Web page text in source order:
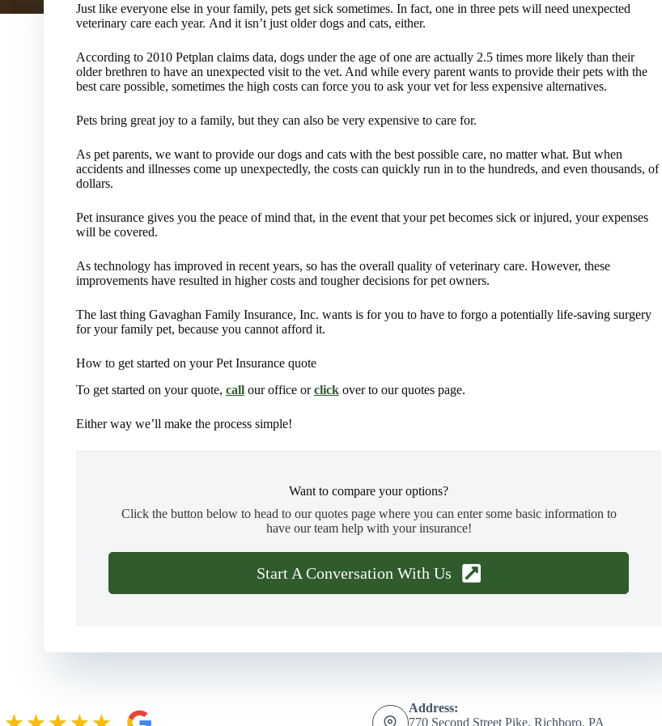
Just like everyone else in your family, pets get sick sometimes. In fact, one in three pets will need unexpected
veterinary care each year. And it isn’t just older dogs and cats, either.
According to 2010 Petplan claims data, dogs under the age of one are actually 2.5 times more likely than their
older brethren to have an unexpected visit to the vet. And while every parent wants to provide their pets with the
best care possible, sometimes the high costs can force you to ask your vet for less expensive alternatives.
Pets bring great joy to a family, but they can also be very expensive to care for.
As pet parents, we want to provide our dogs and cats with the best possible care, no matter what. But when
accidents and illnesses come up unexpectedly, the costs can quickly run in to the hundreds, and even thousands, of
dollars.
Pet insurance gives you the peace of mind that, in the event that your pet becomes sick or injured, your expenses
will be covered.
As technology has improved in recent years, so has the overall quality of veterinary care. However, these
improvements have resulted in higher costs and tougher decisions for pet owners.
The last thing Gavaghan Family Insurance, Inc. wants is for you to have to forgo a potentially life-saving surgery
for your family pet, because you cannot afford it.
How to get started on your Pet Insurance quote
To get started on your quote, callour office orclickover to our quotes page.
Either way we’ll make the process simple!
Want to compare your options?
Click the button below to head to our quotes page where you can enter some basic information to
have our team help with your insurance!
Start A Conversation With Us
Address:
770 Second Street Pike, Richboro, PA